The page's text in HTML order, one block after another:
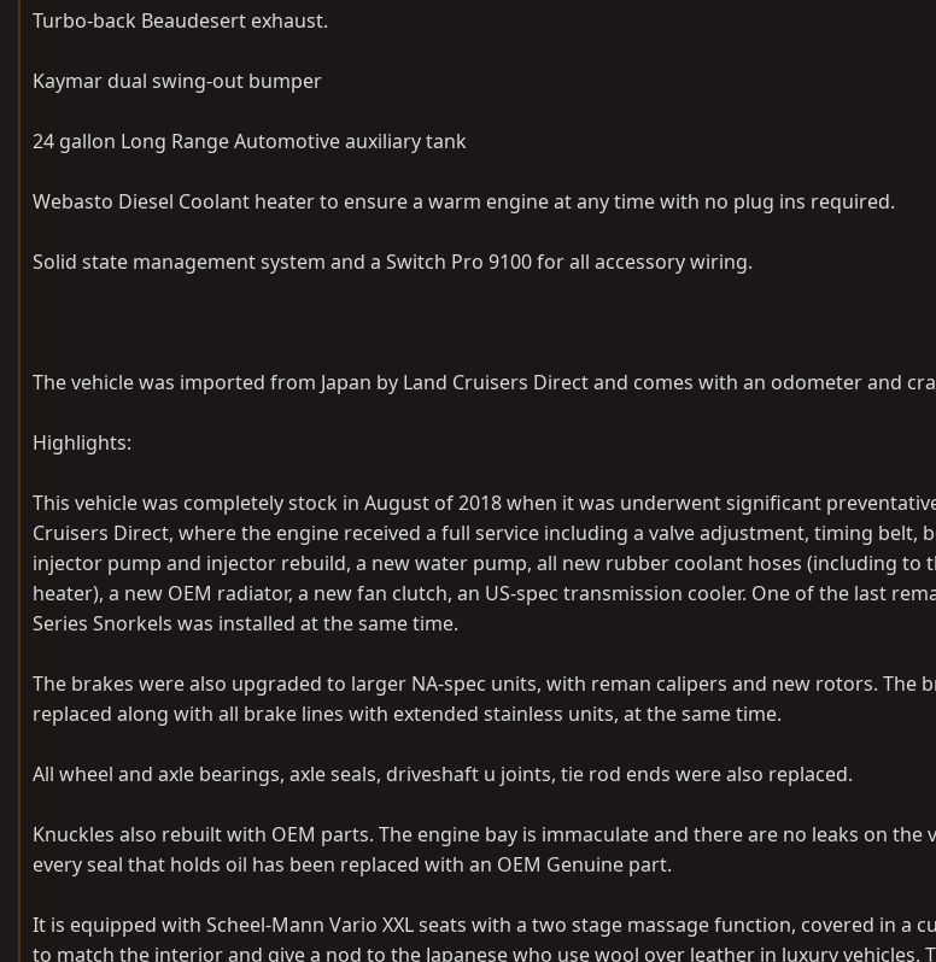
Turbo-back Beaudesert exhaust.
Kaymar dual swing-out bumper
24 gallon Long Range Automotive auxiliary tank
Webasto Diesel Coolant heater to ensure a warm engine at any time with no plug ins required.
Solid state management system and a Switch Pro 9100 for all accessory wiring.
The vehicle was imported from Japan by Land Cruisers Direct and comes with an odometer and
Highlights:
This vehicle was completely stock in August of 2018 when it was underwent significant
Cruisers Direct, where the engine received a full service including a valve adjustment, timing belt,
injector pump and injector rebuild, a new water pump, all new rubber coolant hoses (including to
heater), a new OEM radiator, a new fan clutch, an US-spec transmission cooler. One of the last
Series Snorkels was installed at the same time.
The brakes were also upgraded to larger NA-spec units, with reman calipers and new rotors. The
replaced along with all brake lines with extended stainless units, at the same time.
All wheel and axle bearings, axle seals, driveshaft u joints, tie rod ends were also replaced.
Knuckles also rebuilt with OEM parts. The engine bay is immaculate and there are no leaks on the
every seal that holds oil has been replaced with an OEM Genuine part.
It is equipped with Scheel-Mann Vario XXL seats with a two stage massage function, covered in a
to match the interior and give a nod to the Japanese who use wool over leather in luxury vehicles.